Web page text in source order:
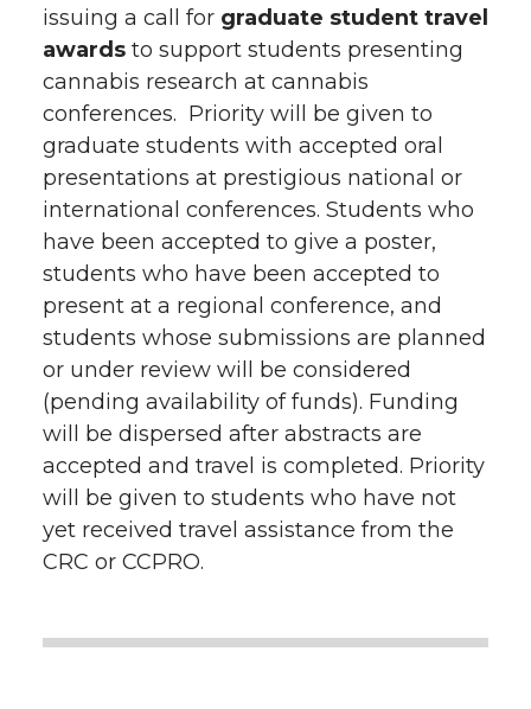
issuing a call for graduate student travel
awards to support students presenting
cannabis research at cannabis
conferences. Priority will be given to
graduate students with accepted oral
presentations at prestigious national or
international conferences. Students who
have been accepted to give a poster,
students who have been accepted to
present at a regional conference, and
students whose submissions are planned
or under review will be considered
(pending availability of funds). Funding
will be dispersed after abstracts are
accepted and travel is completed. Priority
will be given to students who have not
yet received travel assistance from the
CRC or CCPRO.